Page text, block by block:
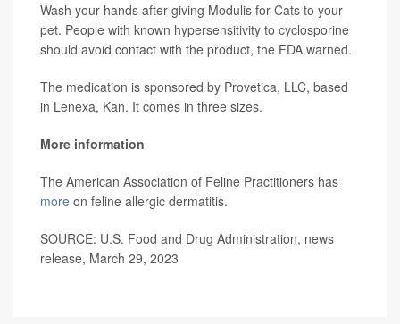
Wash your hands after giving Modulis for Cats to your
pet. People with known hypersensitivity to cyclosporine
should avoid contact with the product, the FDA warned.
The medication is sponsored by Provetica, LLC, based
in Lenexa, Kan. It comes in three sizes.
More information
The American Association of Feline Practitioners has
more on feline allergic dermatitis.
SOURCE: U.S. Food and Drug Administration, news
release, March 29, 2023